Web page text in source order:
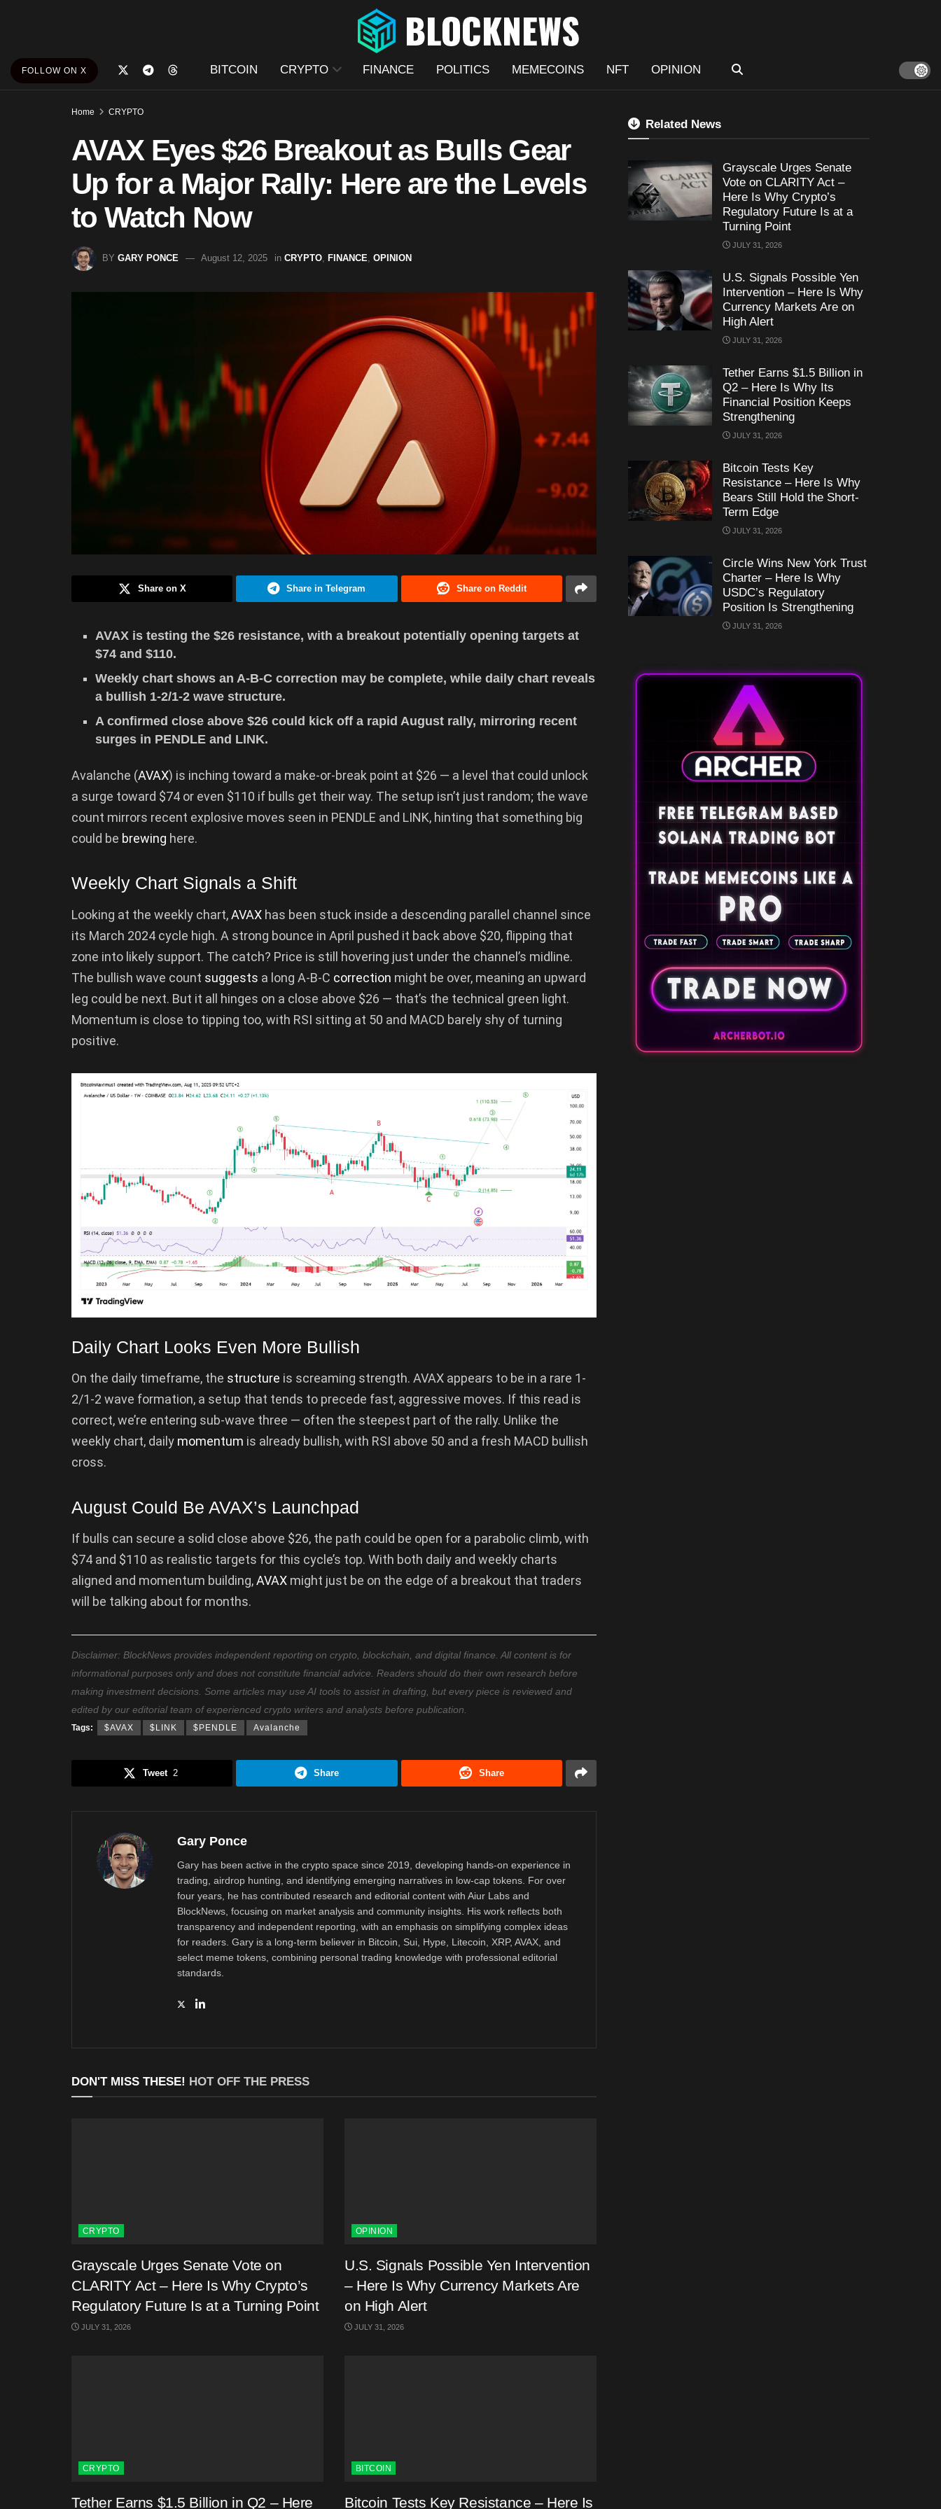
FOLLOW ON X BITCOIN CRYPTO FINANCE POLITICS MEMECOINS NFT OPINION
Home CRYPTO
AVAX Eyes $26 Breakout as Bulls Gear
Up for a Major Rally: Here are the Levels
to Watch Now
BY GARY PONCE August 12, 2025 in CRYPTO FINANCE OPINION
Share on X Share in Telegram Share on Reddit
AVAX is testing the $26 resistance, with a breakout potentially opening targets at
$74 and $110.
Weekly chart shows an A-B-C correction may be complete, while daily chart reveals
a bullish 1-2/1-2 wave structure.
A confirmed close above $26 could kick off a rapid August rally, mirroring recent
surges in PENDLE and LINK.
Avalanche (AVAX) is inching toward a make-or-break point at $26 — a level that could unlock
a surge toward $74 or even $110 if bulls get their way. The setup isn’t just random; the wave
count mirrors recent explosive moves seen in PENDLE and LINK, hinting that something big
could be brewing here.
Weekly Chart Signals a Shift
Looking at the weekly chart,AVAX has been stuck inside a descending parallel channel since
its March 2024 cycle high. A strong bounce in April pushed it back above $20, flipping that
zone into likely support. The catch? Price is still hovering just under the channel’s midline.
The bullish wave count suggests a long A-B-C correction might be over, meaning an upward
leg could be next. But it all hinges on a close above $26 — that’s the technical green light.
Momentum is close to tipping too, with RSI sitting at 50 and MACD barely shy of turning
positive.
Daily Chart Looks Even More Bullish
On the daily timeframe, the structure is screaming strength. AVAX appears to be in a rare 1-
2/1-2 wave formation, a setup that tends to precede fast, aggressive moves. If this read is
correct, we’re entering sub-wave three — often the steepest part of the rally. Unlike the
weekly chart, daily momentum is already bullish, with RSI above 50 and a fresh MACD bullish
cross.
August Could Be AVAX’s Launchpad
If bulls can secure a solid close above $26, the path could be open for a parabolic climb, with
$74 and $110 as realistic targets for this cycle’s top. With both daily and weekly charts
aligned and momentum building,AVAX might just be on the edge of a breakout that traders
will be talking about for months.
Disclaimer: BlockNews provides independent reporting on crypto, blockchain, and digital finance. All content is for
informational purposes only and does not constitute financial advice. Readers should do their own research before
making investment decisions. Some articles may use AI tools to assist in drafting, but every piece is reviewed and
edited by our editorial team of experienced crypto writers and analysts before publication.
Tags: $AVAX $LINK $PENDLE Avalanche
Tweet 2 Share Share
Gary Ponce
Gary has been active in the crypto space since 2019, developing hands-on experience in
trading, airdrop hunting, and identifying emerging narratives in low-cap tokens. For over
four years, he has contributed research and editorial content with Aiur Labs and
BlockNews, focusing on market analysis and community insights. His work reflects both
transparency and independent reporting, with an emphasis on simplifying complex ideas
for readers. Gary is a long-term believer in Bitcoin, Sui, Hype, Litecoin, XRP, AVAX, and
select meme tokens, combining personal trading knowledge with professional editorial
standards.
DON'T MISS THESE! HOT OFF THE PRESS
CRYPTO
Grayscale Urges Senate Vote on
CLARITY Act – Here Is Why Crypto’s
Regulatory Future Is at a Turning Point
JULY 31, 2026
OPINION
U.S. Signals Possible Yen Intervention
– Here Is Why Currency Markets Are
on High Alert
JULY 31, 2026
CRYPTO
Tether Earns $1.5 Billion in Q2 – Here
BITCOIN
Bitcoin Tests Key Resistance – Here Is
Related News
Grayscale Urges Senate
Vote on CLARITY Act –
Here Is Why Crypto’s
Regulatory Future Is at a
Turning Point
JULY 31, 2026
U.S. Signals Possible Yen
Intervention – Here Is Why
Currency Markets Are on
High Alert
JULY 31, 2026
Tether Earns $1.5 Billion in
Q2 – Here Is Why Its
Financial Position Keeps
Strengthening
JULY 31, 2026
Bitcoin Tests Key
Resistance – Here Is Why
Bears Still Hold the Short-
Term Edge
JULY 31, 2026
Circle Wins New York Trust
Charter – Here Is Why
USDC’s Regulatory
Position Is Strengthening
JULY 31, 2026